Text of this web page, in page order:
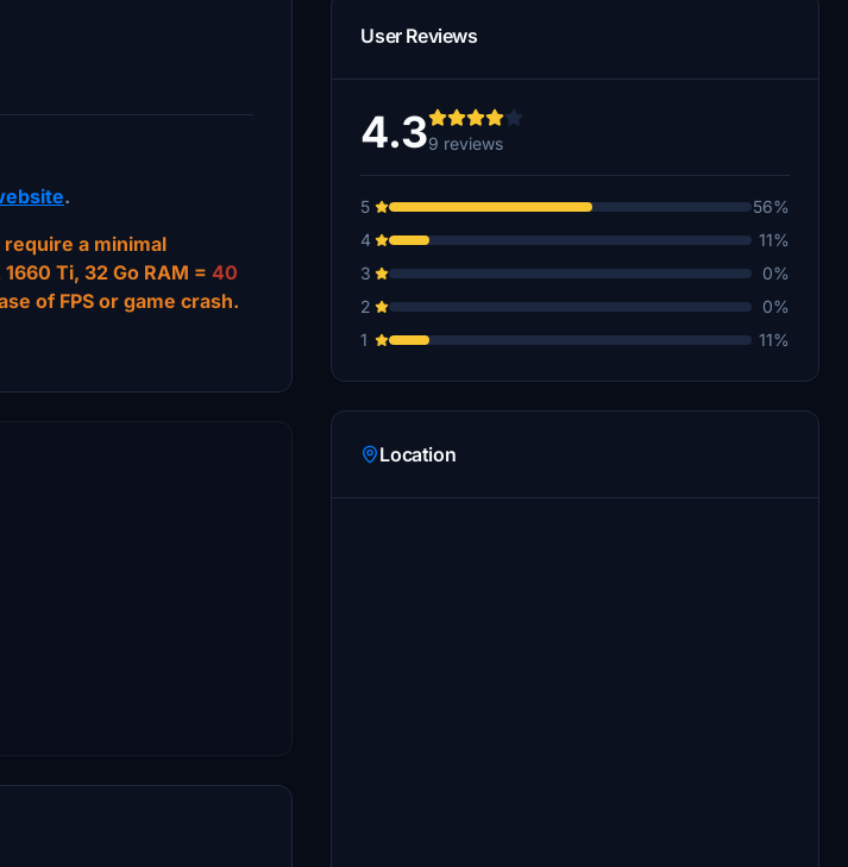
.
a minimal
Ti, 32 Go RAM = 40
of FPS or game crash.
User Reviews
4.39 reviews
5
56%
4
11%
3
0%
2
0%
1
11%
Location